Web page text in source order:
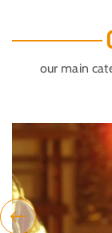
our main